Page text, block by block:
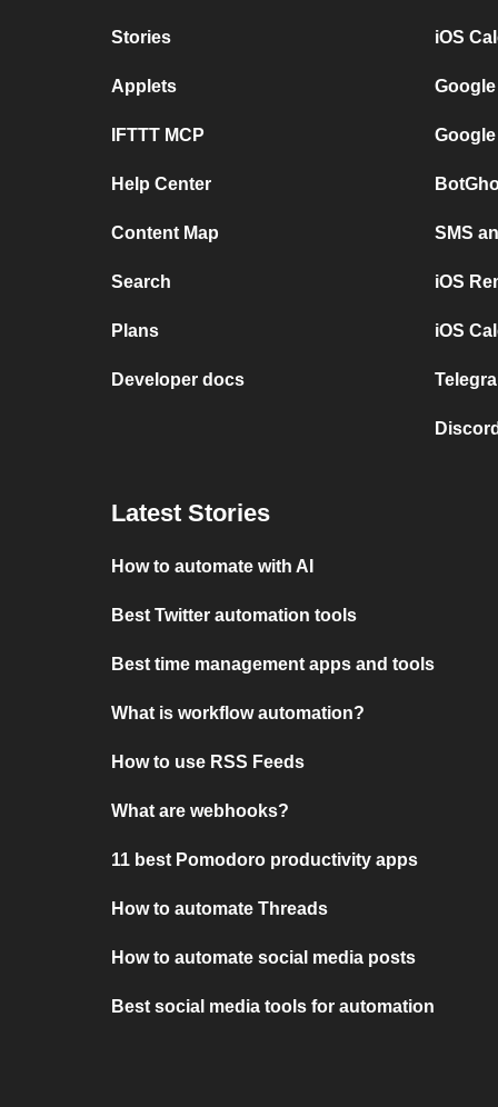
Stories
Applets
IFTTT MCP
Help Center
Content Map
Search
Plans
Developer docs
iOS
SMS
iOS
iOS
Latest Stories
How to automate with AI
Best Twitter automation tools
Best time management apps and tools
What is workflow automation?
How to use RSS Feeds
What are webhooks?
11 best Pomodoro productivity apps
How to automate Threads
How to automate social media posts
Best social media tools for automation